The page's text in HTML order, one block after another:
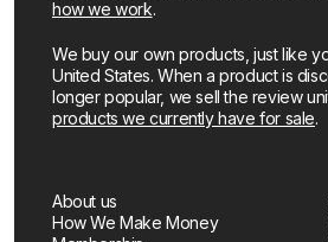
how we work.
We buy our own products, just like
United States. When a product is
longer popular, we sell the review
products we currently have for sale.
About us
How We Make Money